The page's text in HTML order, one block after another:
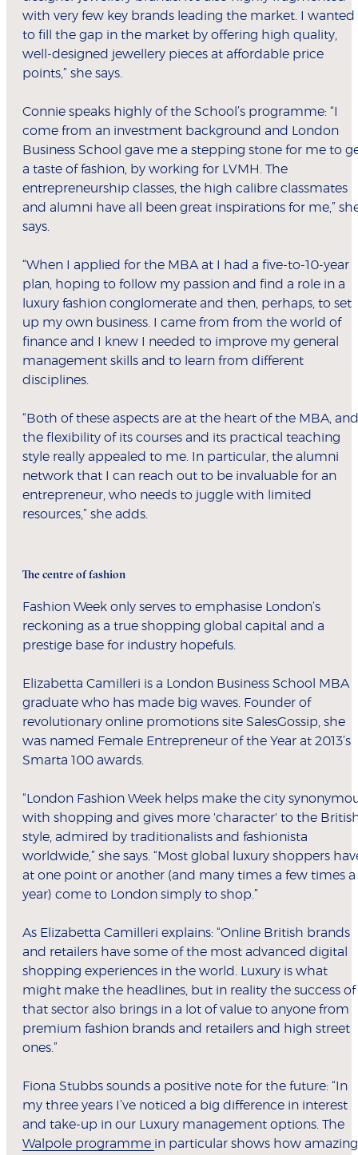
with very few key brands leading the market. I wanted
to fill the gap in the market by offering high quality,
well-designed jewellery pieces at affordable price
points,” she says.
Connie speaks highly of the School’s programme: “I
come from an investment background and London
Business School gave me a stepping stone for me to
a taste of fashion, by working for LVMH. The
entrepreneurship classes, the high calibre classmates
and alumni have all been great inspirations for me,”
says.
“When I applied for the MBA at I had a five-to-10-year
plan, hoping to follow my passion and find a role in a
luxury fashion conglomerate and then, perhaps, to set
up my own business. I came from from the world of
finance and I knew I needed to improve my general
management skills and to learn from different
disciplines.
“Both of these aspects are at the heart of the MBA, and
the flexibility of its courses and its practical teaching
style really appealed to me. In particular, the alumni
network that I can reach out to be invaluable for an
entrepreneur, who needs to juggle with limited
resources,” she adds.
The centre of fashion
Fashion Week only serves to emphasise London’s
reckoning as a true shopping global capital and a
prestige base for industry hopefuls.
Elizabetta Camilleri is a London Business School MBA
graduate who has made big waves. Founder of
revolutionary online promotions site SalesGossip, she
was named Female Entrepreneur of the Year at 2013’s
Smarta 100 awards.
“London Fashion Week helps make the city
with shopping and gives more 'character' to the
style, admired by traditionalists and fashionista
worldwide,” she says. “Most global luxury shoppers
at one point or another (and many times a few times a
year) come to London simply to shop.”
As Elizabetta Camilleri explains: “Online British brands
and retailers have some of the most advanced digital
shopping experiences in the world. Luxury is what
might make the headlines, but in reality the success of
that sector also brings in a lot of value to anyone from
premium fashion brands and retailers and high street
ones.”
Fiona Stubbs sounds a positive note for the future: “In
my three years I’ve noticed a big difference in interest
and take-up in our Luxury management options. The
Walpole programme in particular shows how